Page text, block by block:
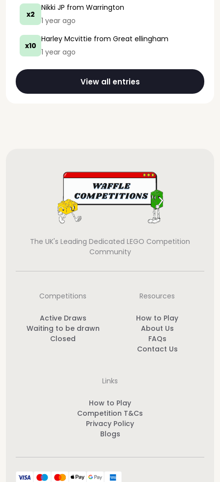
x2
Nikki JP from Warrington
1 year ago
x10
Harley Mcvittie from Great ellingham
1 year ago
View all entries
The UK's Leading Dedicated LEGO Competition
Community
Competitions
Active Draws
Waiting to be drawn
Closed
Resources
How to Play
About Us
FAQs
Contact Us
Links
How to Play
Competition T&Cs
Privacy Policy
Blogs